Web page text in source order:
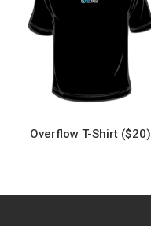
Overflow T-Shirt ($20)